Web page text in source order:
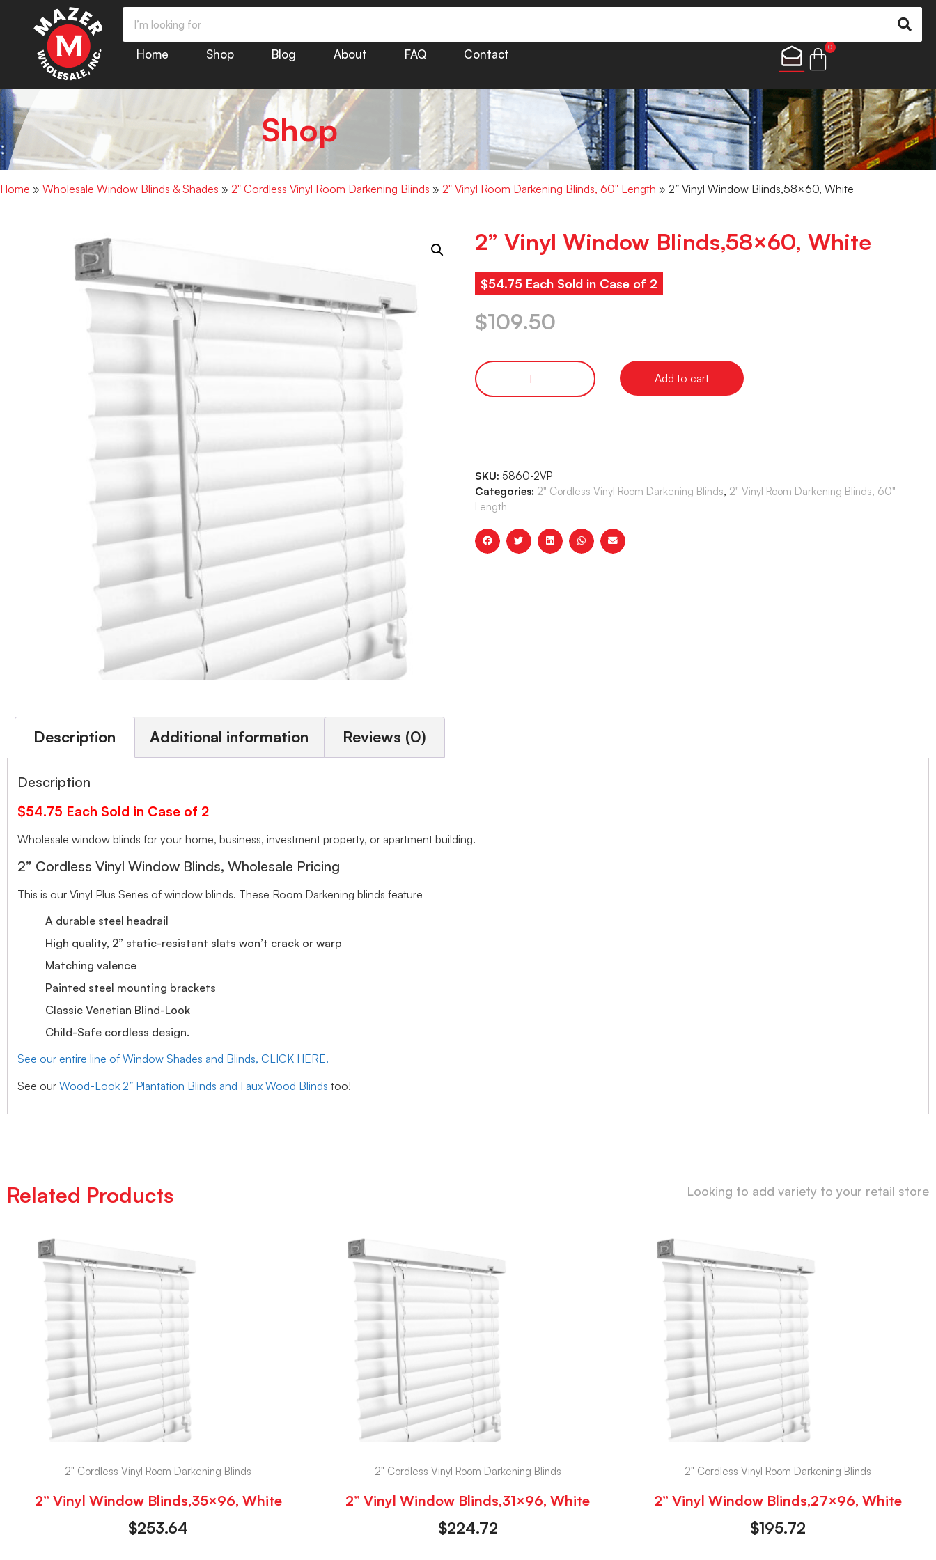
Home Shop Blog About FAQ Contact
0
Shop
Home » Wholesale Window Blinds & Shades » 2" Cordless Vinyl Room Darkening Blinds » 2" Vinyl Room Darkening Blinds, 60" Length » 2” Vinyl Window Blinds,58×60, White
2” Vinyl Window Blinds,58×60, White
$54.75 Each Sold in Case of 2
$109.50
Add to cart
SKU: 5860-2VP
Categories: 2" Cordless Vinyl Room Darkening Blinds, 2" Vinyl Room Darkening Blinds, 60"
Length
Description Additional information Reviews (0)
Description
$54.75 Each Sold in Case of 2
Wholesale window blinds for your home, business, investment property, or apartment building.
2” Cordless Vinyl Window Blinds, Wholesale Pricing
This is our Vinyl Plus Series of window blinds. These Room Darkening blinds feature
A durable steel headrail
High quality, 2” static-resistant slats won’t crack or warp
Matching valence
Painted steel mounting brackets
Classic Venetian Blind-Look
Child-Safe cordless design.
See our entire line of Window Shades and Blinds, CLICK HERE.
See our Wood-Look 2” Plantation Blinds and Faux Wood Blinds too!
Related Products Looking to add variety to your retail store
2" Cordless Vinyl Room Darkening Blinds
2” Vinyl Window Blinds,35×96, White
$253.64
2" Cordless Vinyl Room Darkening Blinds
2” Vinyl Window Blinds,31×96, White
$224.72
2" Cordless Vinyl Room Darkening Blinds
2” Vinyl Window Blinds,27×96, White
$195.72